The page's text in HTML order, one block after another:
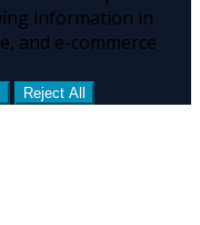
information in
and e-commerce
Reject All